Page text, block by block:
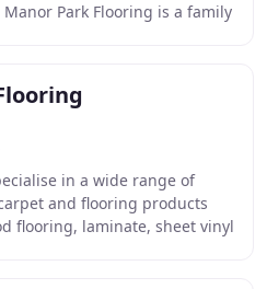
Park Flooring is a family
in a wide range of
and flooring products
flooring, laminate, sheet vinyl